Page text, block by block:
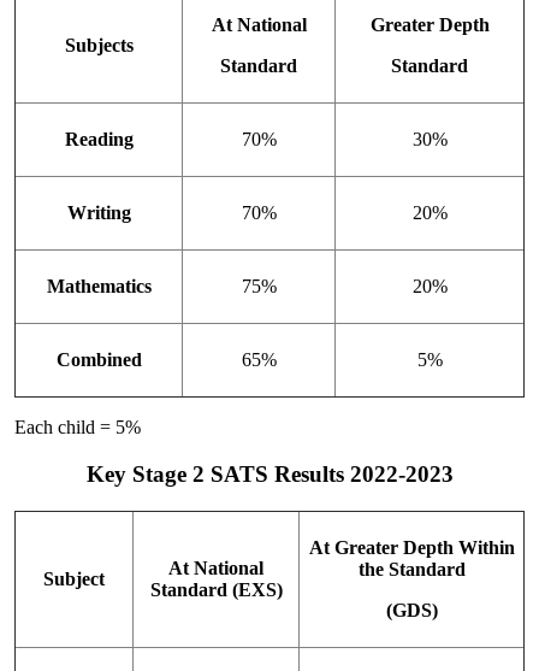
Subjects
At National
Standard
Greater Depth
Standard
Reading 70% 30%
Writing 70% 20%
Mathematics 75% 20%
Combined 65% 5%
Each child = 5%
Key Stage 2 SATS Results 2022-2023
Subject
At National
Standard (EXS)
At Greater Depth Within
the Standard
(GDS)